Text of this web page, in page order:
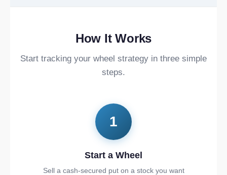
How It Works
Start tracking your wheel strategy in three simple
steps.
1
Start a Wheel
Sell a cash-secured put on a stock you want